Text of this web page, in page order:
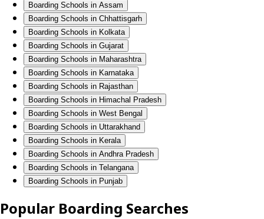
Boarding Schools in Assam
Boarding Schools in Chhattisgarh
Boarding Schools in Kolkata
Boarding Schools in Gujarat
Boarding Schools in Maharashtra
Boarding Schools in Karnataka
Boarding Schools in Rajasthan
Boarding Schools in Himachal Pradesh
Boarding Schools in West Bengal
Boarding Schools in Uttarakhand
Boarding Schools in Kerala
Boarding Schools in Andhra Pradesh
Boarding Schools in Telangana
Boarding Schools in Punjab
Popular Boarding Searches